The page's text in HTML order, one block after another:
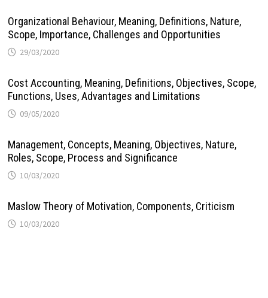
Organizational Behaviour, Meaning, Definitions, Nature,
Scope, Importance, Challenges and Opportunities
29/03/2020
Cost Accounting, Meaning, Definitions, Objectives, Scope,
Functions, Uses, Advantages and Limitations
09/05/2020
Management, Concepts, Meaning, Objectives, Nature,
Roles, Scope, Process and Significance
10/03/2020
Maslow Theory of Motivation, Components, Criticism
10/03/2020